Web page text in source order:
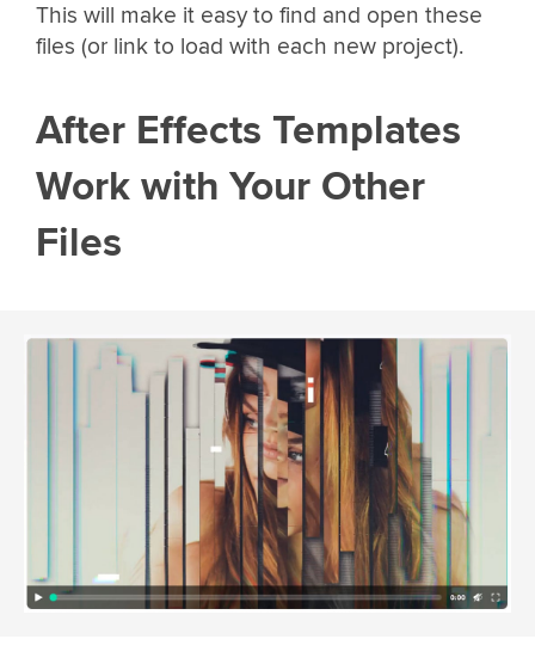
This will make it easy to find and open these
files (or link to load with each new project).
After Effects Templates
Work with Your Other
Files